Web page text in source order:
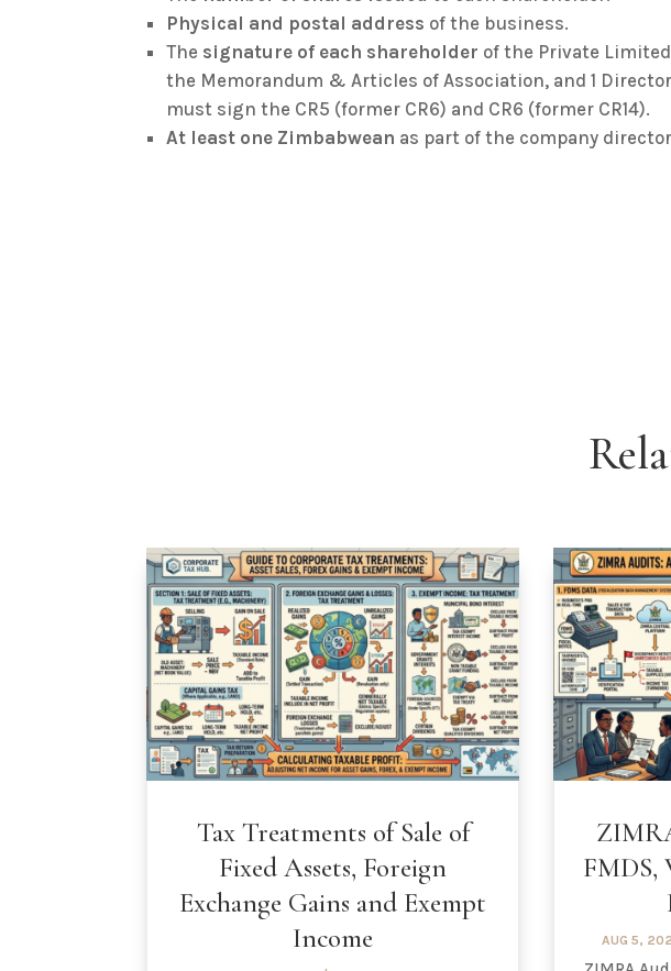
Physical and postal address of the business.
The signature of each shareholder of the Private
the Memorandum & Articles of Association, and 1
must sign the CR5 (former CR6) and CR6 (former CR14).
At least one Zimbabwean as part of the company
Tax Treatments of Sale of
Fixed Assets, Foreign
Exchange Gains and Exempt
Income
FMDS,
AUG 5,